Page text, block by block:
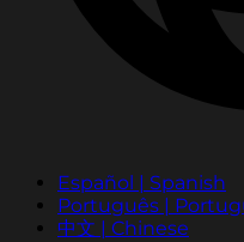
Español | Spanish
Português |
中文 | Chinese